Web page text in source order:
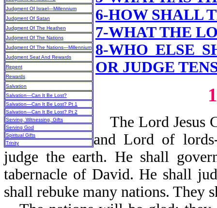
Judgment Of Israel—Millennium
Judgment Of Satan
Judgment Of The Heathen
Judgment Of The Nations
Judgment Of The Nations—Millennium
Judgment Seat And Rewards
Repent
Rewards
Salvation
Salvation—Can It Be Lost?
Salvation—Can It Be Lost? Pt 1
Salvation—Can It Be Lost? Pt 2
Serving, Witnessing, Gifts
Serving God
Spiritual Gifts
Trinity
6-HOW SHALL
7-WHATTHE
8-WHO ELSE
OR JUDGE
The Lord Jesus
and Lord of
judge the earth. He shall
tabernacle of David. He shall
shall rebuke many nations. They